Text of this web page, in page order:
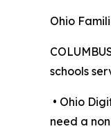
Ohio
schools
• Ohio
need a